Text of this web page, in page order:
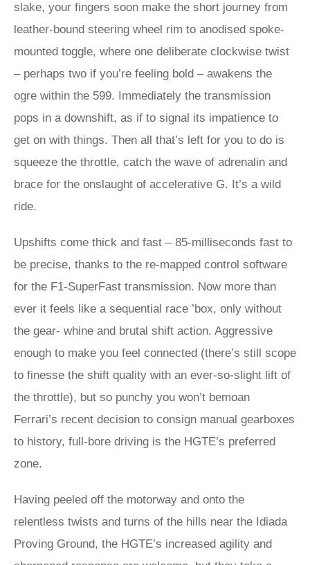
slake, your fingers soon make the short journey from
leather-bound steering wheel rim to anodised spoke-
mounted toggle, where one deliberate clockwise twist
– perhaps two if you’re feeling bold – awakens the
ogre within the 599. Immediately the transmission
pops in a downshift, as if to signal its impatience to
get on with things. Then all that’s left for you to do is
squeeze the throttle, catch the wave of adrenalin and
brace for the onslaught of accelerative G. It’s a wild
ride.
Upshifts come thick and fast – 85-milliseconds fast to
be precise, thanks to the re-mapped control software
for the F1-SuperFast transmission. Now more than
ever it feels like a sequential race ’box, only without
the gear- whine and brutal shift action. Aggressive
enough to make you feel connected (there’s still scope
to finesse the shift quality with an ever-so-slight lift of
the throttle), but so punchy you won’t bemoan
Ferrari’s recent decision to consign manual gearboxes
to history, full-bore driving is the HGTE’s preferred
zone.
Having peeled off the motorway and onto the
relentless twists and turns of the hills near the Idiada
Proving Ground, the HGTE’s increased agility and